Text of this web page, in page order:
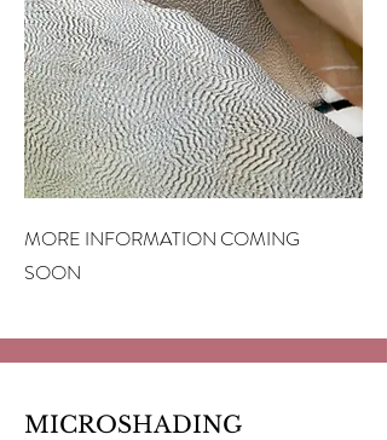
MORE INFORMATION COMING
SOON
MICROSHADING